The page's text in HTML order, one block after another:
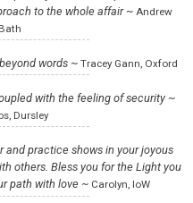
to the whole affair ~ Andrew
words ~Tracey Gann, Oxford
with the feeling of security ~
Dursley
and practice shows in your joyous
others. Bless you for the Light you
path with love ~ Carolyn, IoW